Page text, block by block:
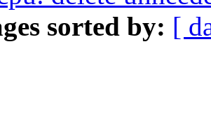
sorted by: [